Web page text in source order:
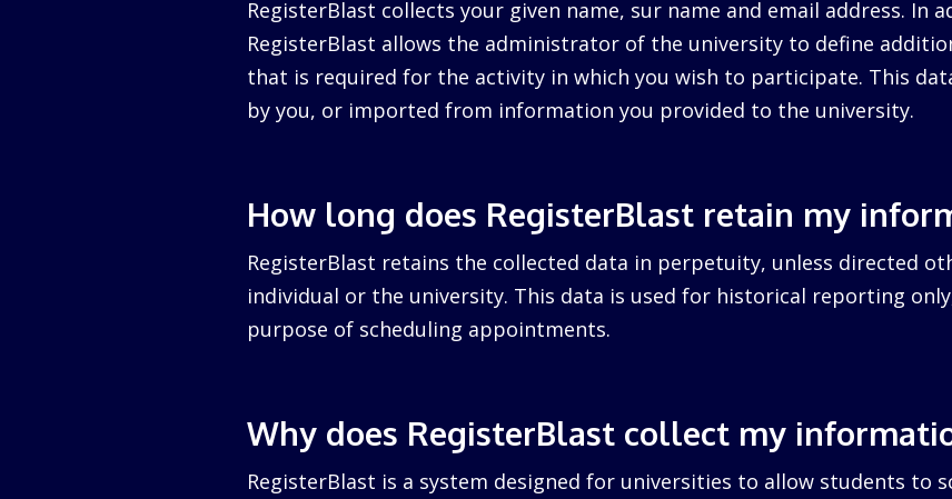
RegisterBlast collects your given name, sur name and email address. In
RegisterBlast allows the administrator of the university to define
that is required for the activity in which you wish to participate. This
by you, or imported from information you provided to the university.
How long does RegisterBlast retain my
RegisterBlast retains the collected data in perpetuity, unless directed
individual or the university. This data is used for historical reporting
purpose of scheduling appointments.
Why does RegisterBlast collect my
RegisterBlast is a system designed for universities to allow students to